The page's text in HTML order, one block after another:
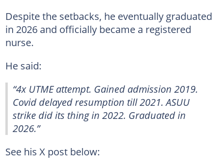
Despite the setbacks, he eventually graduated
in 2026 and officially became a registered
nurse.
He said:
“4x UTME attempt. Gained admission 2019.
Covid delayed resumption till 2021. ASUU
strike did its thing in 2022. Graduated in
2026.”
See his X post below: